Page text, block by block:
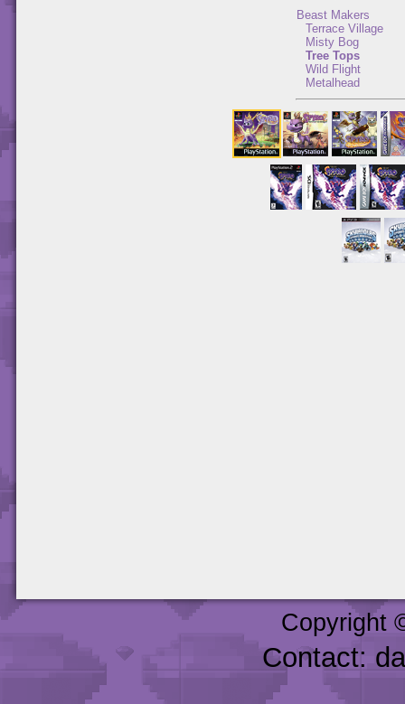
Beast Makers
Terrace Village
Misty Bog
Tree Tops
Wild Flight
Metalhead
Copyright
Contact: